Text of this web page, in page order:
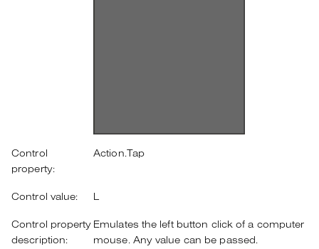
Control
property:
Action.Tap
Control value:
Control property
description:
Emulates the left button click of a computer
mouse. Any value can be passed.